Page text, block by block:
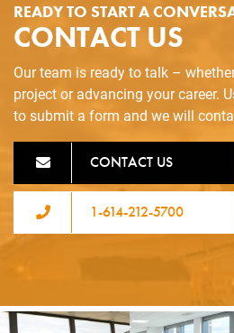
READY TO START A
CONTACT US
Our team is ready to talk –
project or advancing your career.
to submit a form and we will
CONTACT US
1-614-212-5700